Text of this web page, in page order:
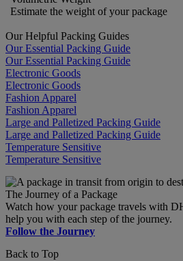
Estimate the weight of your package
Our Helpful Packing Guides
Our Essential Packing Guide
Our Essential Packing Guide
Electronic Goods
Electronic Goods
Fashion Apparel
Fashion Apparel
Large and Palletized Packing Guide
Large and Palletized Packing Guide
Temperature Sensitive
Temperature Sensitive
The Journey of a Package
Watch how your package travels with
help you with each step of the journey.
Follow the Journey
Back to Top